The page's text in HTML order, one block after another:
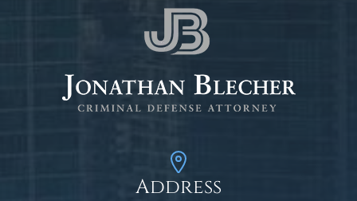
Address